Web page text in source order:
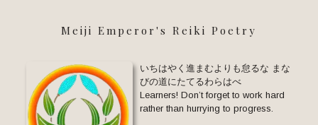
Meiji Emperor's Reiki Poetry
いちはやく進まむよりも怠るな まな
びの道にたてるわらはべ
Learners! Don’t forget to work hard
rather than hurrying to progress.